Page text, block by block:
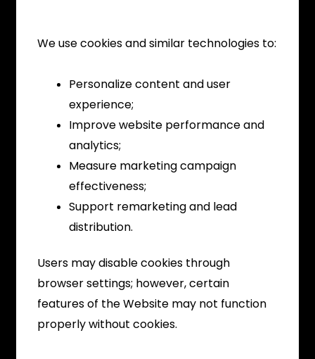
We use cookies and similar technologies to:
Personalize content and user
experience;
Improve website performance and
analytics;
Measure marketing campaign
effectiveness;
Support remarketing and lead
distribution.
Users may disable cookies through
browser settings; however, certain
features of the Website may not function
properly without cookies.